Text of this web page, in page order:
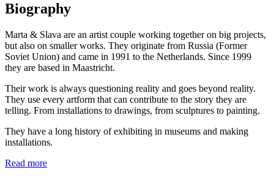
Biography
Marta & Slava are an artist couple working together on big projects,
but also on smaller works. They originate from Russia (Former
Soviet Union) and came in 1991 to the Netherlands. Since 1999
they are based in Maastricht.
Their work is always questioning reality and goes beyond reality.
They use every artform that can contribute to the story they are
telling. From installations to drawings, from sculptures to painting.
They have a long history of exhibiting in museums and making
installations.
Read more